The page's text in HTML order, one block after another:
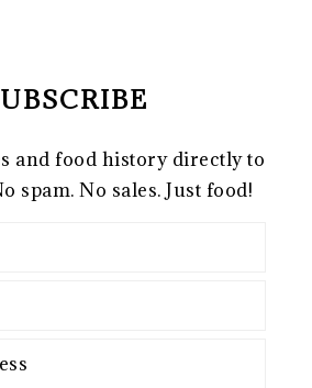
and food history directly to
spam. No sales. Just food!